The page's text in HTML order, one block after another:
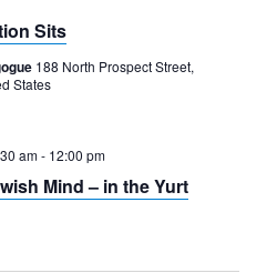
Sits
188 North Prospect Street,
States
am- 12:00 pm
Mind – in the Yurt